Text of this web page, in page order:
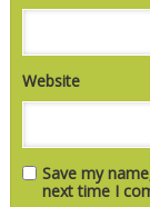
Website
Save my
next time I